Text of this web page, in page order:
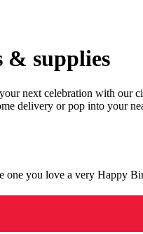
& supplies
next celebration with our
delivery or pop into your
one you love a very Happy